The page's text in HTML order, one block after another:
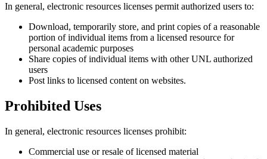
In general, electronic resources licenses permit authorized users to:
Download, temporarily store, and print copies of a reasonable
portion of individual items from a licensed resource for
personal academic purposes
Share copies of individual items with other UNL authorized
users
Post links to licensed content on websites.
Prohibited Uses
In general, electronic resources licenses prohibit:
Commercial use or resale of licensed material